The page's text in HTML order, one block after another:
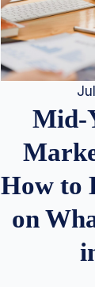
Mid-
How to
on